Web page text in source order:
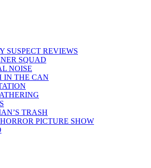
SUSPECT REVIEWS
SQUAD
NOISE
IN THE CAN
TRASH
PICTURE SHOW